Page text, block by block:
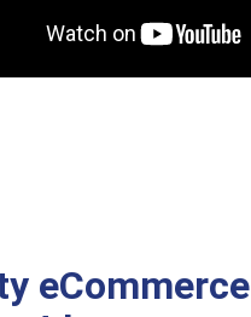
eCommerce